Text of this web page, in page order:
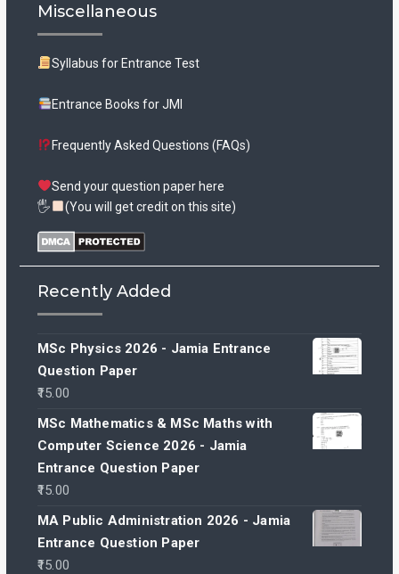
Miscellaneous
Syllabus for Entrance Test
Entrance Books for JMI
Frequently Asked Questions (FAQs)
Send your question paper here
🖐
(You will get credit on this site)
Recently Added
MSc Physics 2026 - Jamia Entrance
Question Paper
15.00
MSc Mathematics & MSc Maths with
Computer Science 2026 - Jamia
Entrance Question Paper
15.00
MA Public Administration 2026 - Jamia
Entrance Question Paper
15.00